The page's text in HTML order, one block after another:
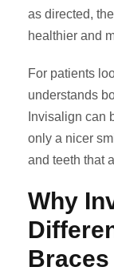
as directed,
healthier and
For patients
understands
Invisalign can
only a nicer
and teeth that
Why
Braces